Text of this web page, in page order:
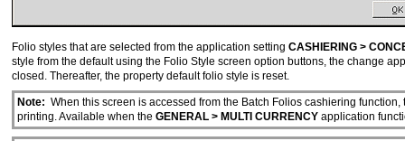
Folio styles that are selected from the application setting CASHIERING >
style from the default using the Folio Style screen option buttons, the change
closed. Thereafter, the property default folio style is reset.
Note: When this screen is accessed from the Batch Folios cashiering function,
printing. Available when the GENERAL > MULTI CURRENCYapplication